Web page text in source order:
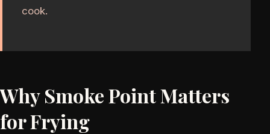
cook.
Why Smoke Point Matters
for Frying